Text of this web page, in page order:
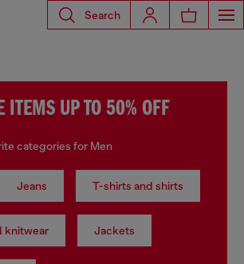
Search
ITEMS UP TO 50% OFF
categories for Men
Jeans T-shirts and shirts
knitwear Jackets